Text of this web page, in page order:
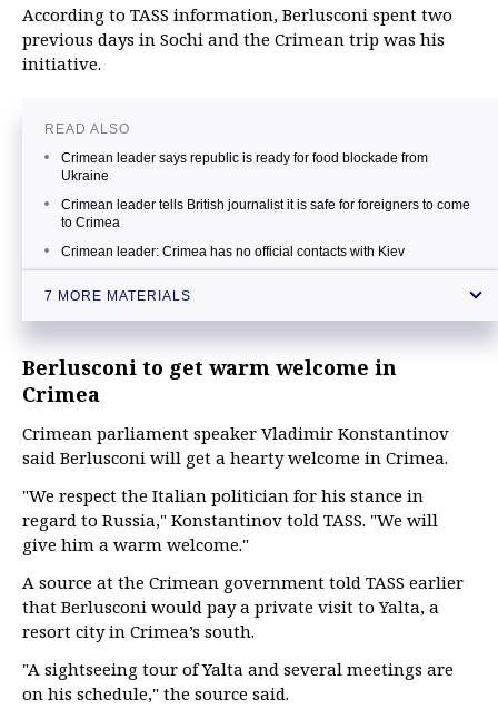
According to TASS information, Berlusconi spent two
previous days in Sochi and the Crimean trip was his
initiative.
READ ALSO
Crimean leader says republic is ready for food blockade from
Ukraine
Crimean leader tells British journalist it is safe for foreigners to come
to Crimea
Crimean leader: Crimea has no official contacts with Kiev
About 700 Crimean Tatars left Crimea after its incorporation into
Swiss MPs may visit Crimea — lawmaker
7 MORE MATERIALS
Berlusconi to get warm welcome in
Crimea
Crimean parliament speaker Vladimir Konstantinov
said Berlusconi will get a hearty welcome in Crimea.
"We respect the Italian politician for his stance in
regard to Russia," Konstantinov told TASS. "We will
give him a warm welcome."
A source at the Crimean government told TASS earlier
that Berlusconi would pay a private visit to Yalta, a
resort city in Crimea’s south.
"A sightseeing tour of Yalta and several meetings are
on his schedule," the source said.